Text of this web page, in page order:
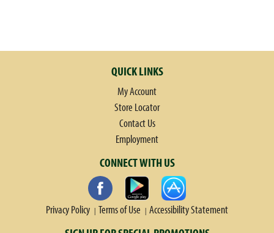
QUICK LINKS
My Account
Store Locator
Contact Us
Employment
CONNECT WITH US
Privacy Policy Terms of Use Accessibility Statement